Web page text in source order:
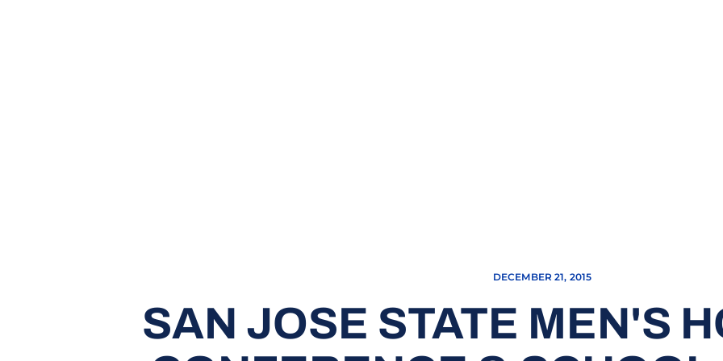
DECEMBER 21, 2015
SAN JOSE STATE MEN'S